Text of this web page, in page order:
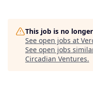
This job is no
See open jobs at
See open jobs
Circadian Ventures.